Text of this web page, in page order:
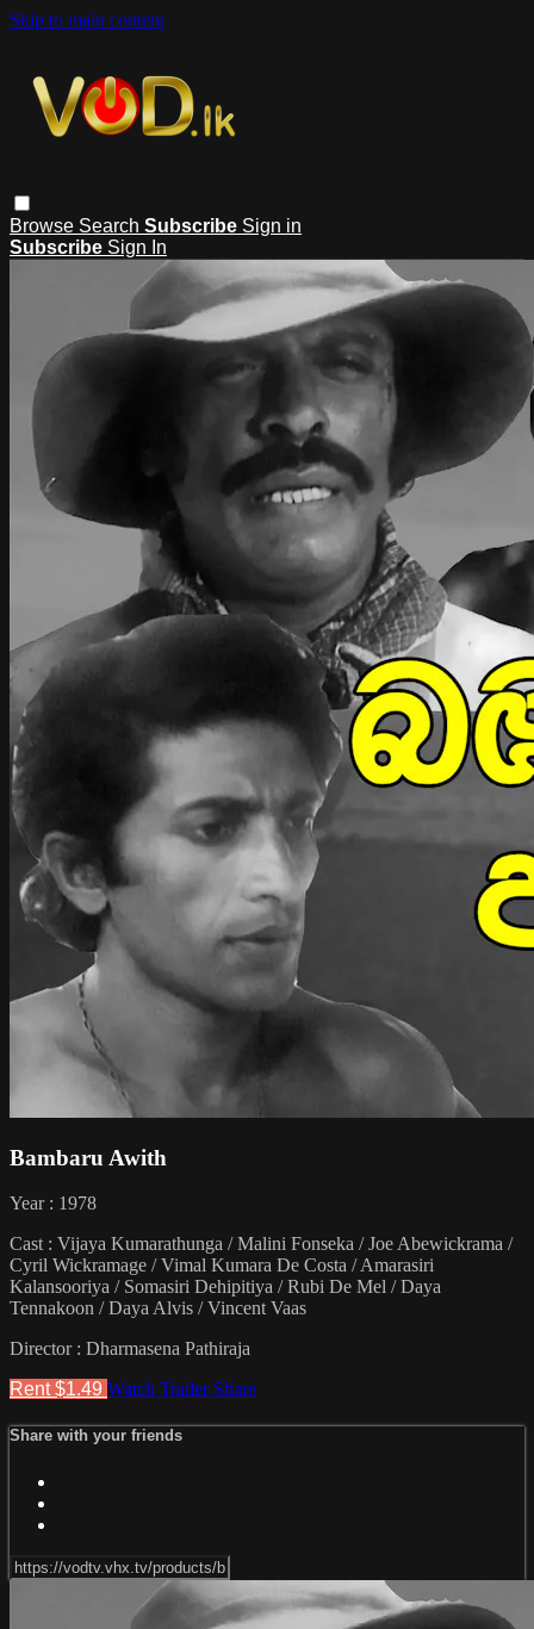
Skip to main content
Browse Search Subscribe Sign in
Subscribe Sign In
Bambaru Awith
Year : 1978
Cast : Vijaya Kumarathunga / Malini Fonseka / Joe Abewickrama /
Cyril Wickramage / Vimal Kumara De Costa / Amarasiri
Kalansooriya / Somasiri Dehipitiya / Rubi De Mel / Daya
Tennakoon / Daya Alvis / Vincent Vaas
Director : Dharmasena Pathiraja
Rent $1.49 Watch Trailer Share
Share with your friends